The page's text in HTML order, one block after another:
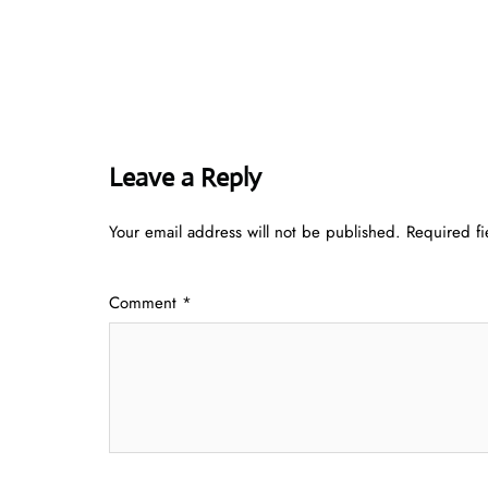
Leave a Reply
Your email address will not be published. Required
Comment *